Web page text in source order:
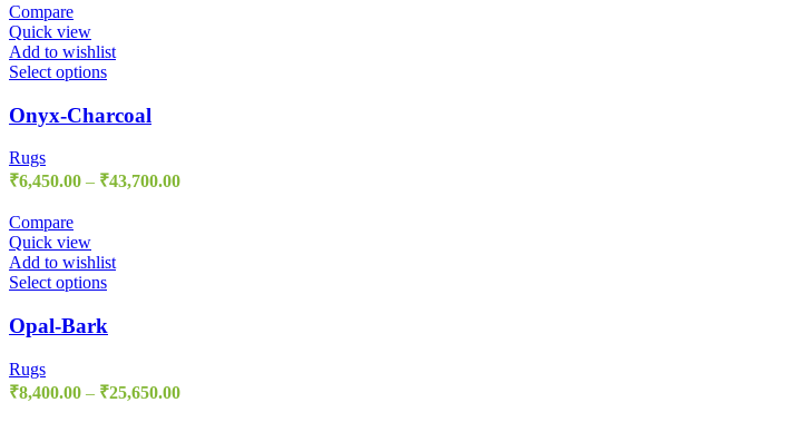
Compare
Quick view
Add to wishlist
Select options
Onyx-Charcoal
Rugs
₹6,450.00 – ₹43,700.00
Compare
Quick view
Add to wishlist
Select options
Opal-Bark
Rugs
₹8,400.00 – ₹25,650.00